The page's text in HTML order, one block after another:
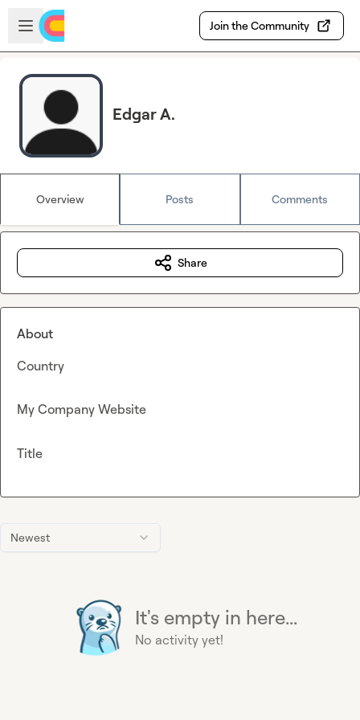
Skip to main content
Open sidebar
Join the Community
Edgar A.
Overview Posts Comments
Newest
It's empty in here...
No activity yet!
Share
About
Country
My Company Website
Title